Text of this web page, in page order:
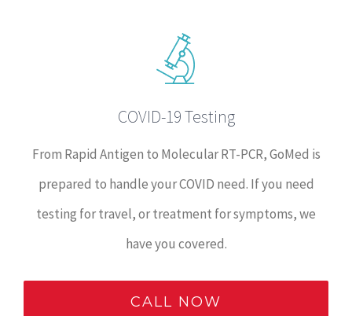
COVID-19 Testing
From Rapid Antigen to Molecular RT-PCR, GoMed is
prepared to handle your COVID need. If you need
testing for travel, or treatment for symptoms, we
have you covered.
CALL NOW